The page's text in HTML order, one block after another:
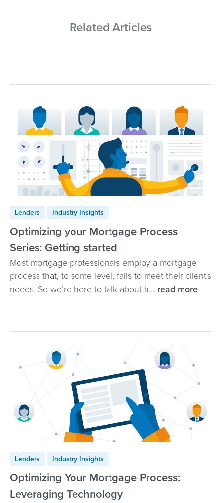
Related Articles
Lenders Industry Insights
Optimizing your Mortgage Process
Series: Getting started
Most mortgage professionals employ a mortgage
process that, to some level, fails to meet their client's
needs. So we’re here to talk about h... read more
Lenders Industry Insights
Optimizing Your Mortgage Process:
Leveraging Technology